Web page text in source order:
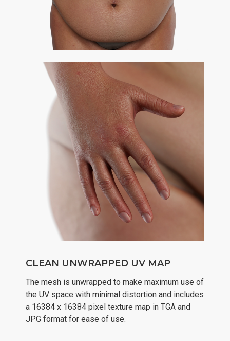
CLEAN UNWRAPPED UV MAP
The mesh is unwrapped to make maximum use of
the UV space with minimal distortion and includes
a 16384 x 16384 pixel texture map in TGA and
JPG format for ease of use.